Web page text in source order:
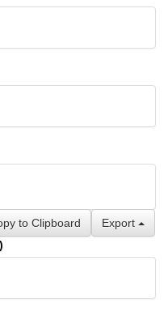
Export
to Clipboard